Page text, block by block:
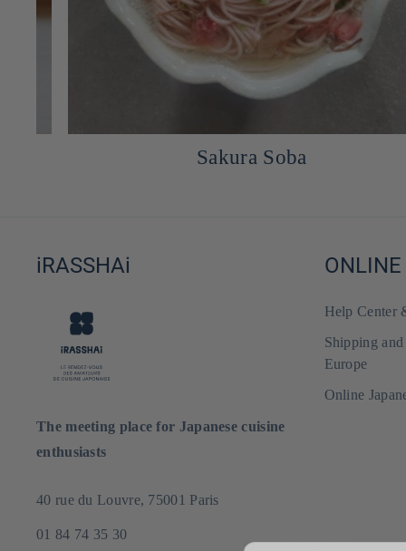
Sakura Soba
iRASSHAi
The meeting place for Japanese cuisine
enthusiasts
40 rue du Louvre, 75001 Paris
01 84 74 35 30
ONLINE
Help Center
Shipping
Europe
Online